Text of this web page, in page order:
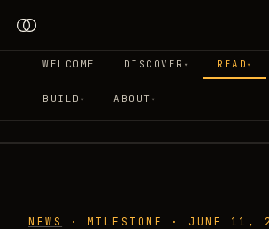
WELCOME DISCOVER ▾ READ ▾
BUILD ▾ ABOUT ▾
NEWS · MILESTONE · JUNE 11,